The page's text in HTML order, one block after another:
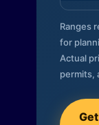
Ranges
for
Actual
permits,